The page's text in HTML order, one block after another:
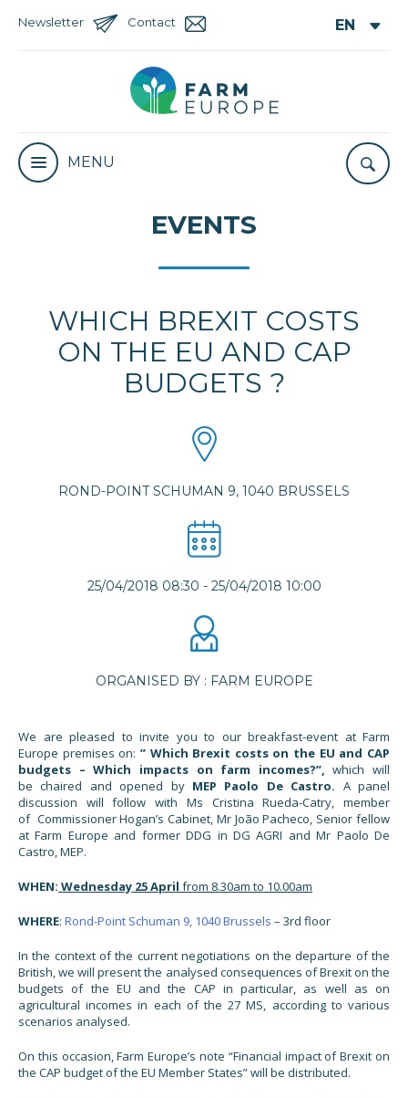
Newsletter Contact
MENU
EVENTS
WHICH BREXIT COSTS
ON THE EU AND CAP
BUDGETS ?
ROND-POINT SCHUMAN 9, 1040 BRUSSELS
25/04/2018 08:30 - 25/04/2018 10:00
ORGANISED BY : FARM EUROPE
We are pleased to invite you to our breakfast-event at Farm
Europe premises on: ” Which Brexit costs on the EU and CAP
budgets – Which impacts on farm incomes?”,which will
be chaired and opened by MEP Paolo De Castro. A panel
discussion will follow with Ms Cristina Rueda-Catry, member
of Commissioner Hogan’s Cabinet, Mr João Pacheco, Senior fellow
at Farm Europe and former DDG in DG AGRI and Mr Paolo De
Castro, MEP.
WHEN: Wednesday 25 April from 8.30am to 10.00am
WHERE: Rond-Point Schuman 9, 1040 Brussels – 3rd floor
In the context of the current negotiations on the departure of the
British, we will present the analysed consequences of Brexit on the
budgets of the EU and the CAP in particular, as well as on
agricultural incomes in each of the 27 MS, according to various
scenarios analysed.
On this occasion, Farm Europe’s note “Financial impact of Brexit on
the CAP budget of the EU Member States” will be distributed.